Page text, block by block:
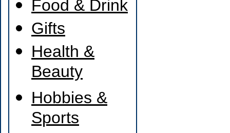
Food & Drink
Gifts
Health &
Beauty
Hobbies &
Sports